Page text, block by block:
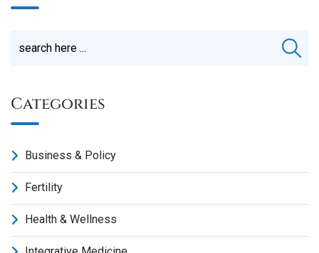
Categories
Business & Policy
Fertility
Health & Wellness